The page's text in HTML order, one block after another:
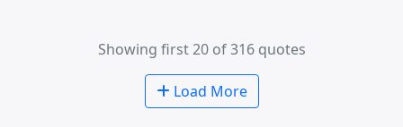
Showing first 20 of 316 quotes
Load More